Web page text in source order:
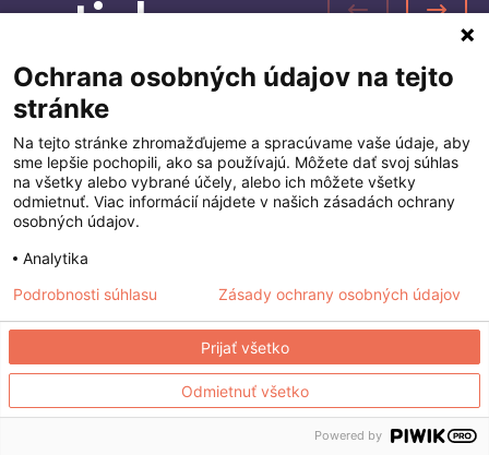
articles
Ochrana osobných údajov na tejto
stránke
Na tejto stránke zhromažďujeme a spracúvame vaše údaje, aby
sme lepšie pochopili, ako sa používajú. Môžete dať svoj súhlas
na všetky alebo vybrané účely, alebo ich môžete všetky
odmietnuť. Viac informácií nájdete v našich zásadách ochrany
osobných údajov.
Analytika
Prijať všetko
Odmietnuť všetko
Podrobnosti súhlasu Zásady ochrany osobných údajov
Powered by